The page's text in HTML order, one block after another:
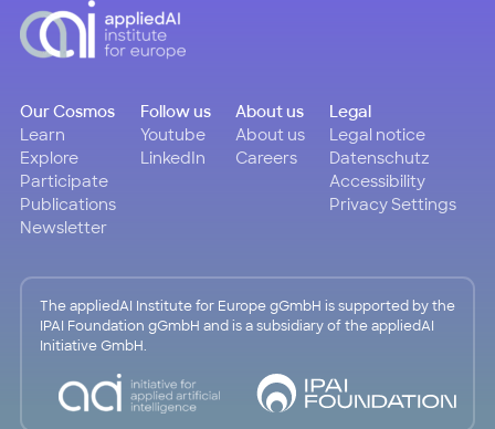
Our Cosmos
Learn
Explore
Participate
Publications
Newsletter
Follow us
Youtube
LinkedIn
About us
About us
Careers
Legal
Legal notice
Datenschutz
Accessibility
Privacy Settings
The appliedAI Institute for Europe gGmbH is supported by the
IPAI Foundation gGmbH and is a subsidiary of the appliedAI
Initiative GmbH.